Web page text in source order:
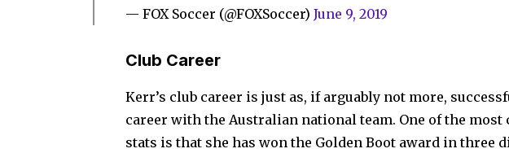
— FOX Soccer (@FOXSoccer)June 9, 2019
Club Career
Kerr’s club career is just as, if arguably not more,
career with the Australian national team. One of the
stats is that she has won the Golden Boot award in three